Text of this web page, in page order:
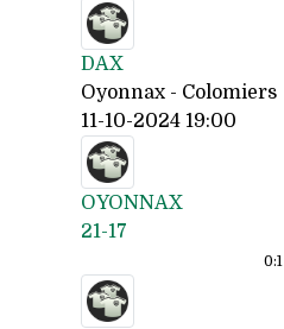
DAX
Oyonnax - Colomiers
11-10-2024 19:00
OYONNAX
21-17
0:1